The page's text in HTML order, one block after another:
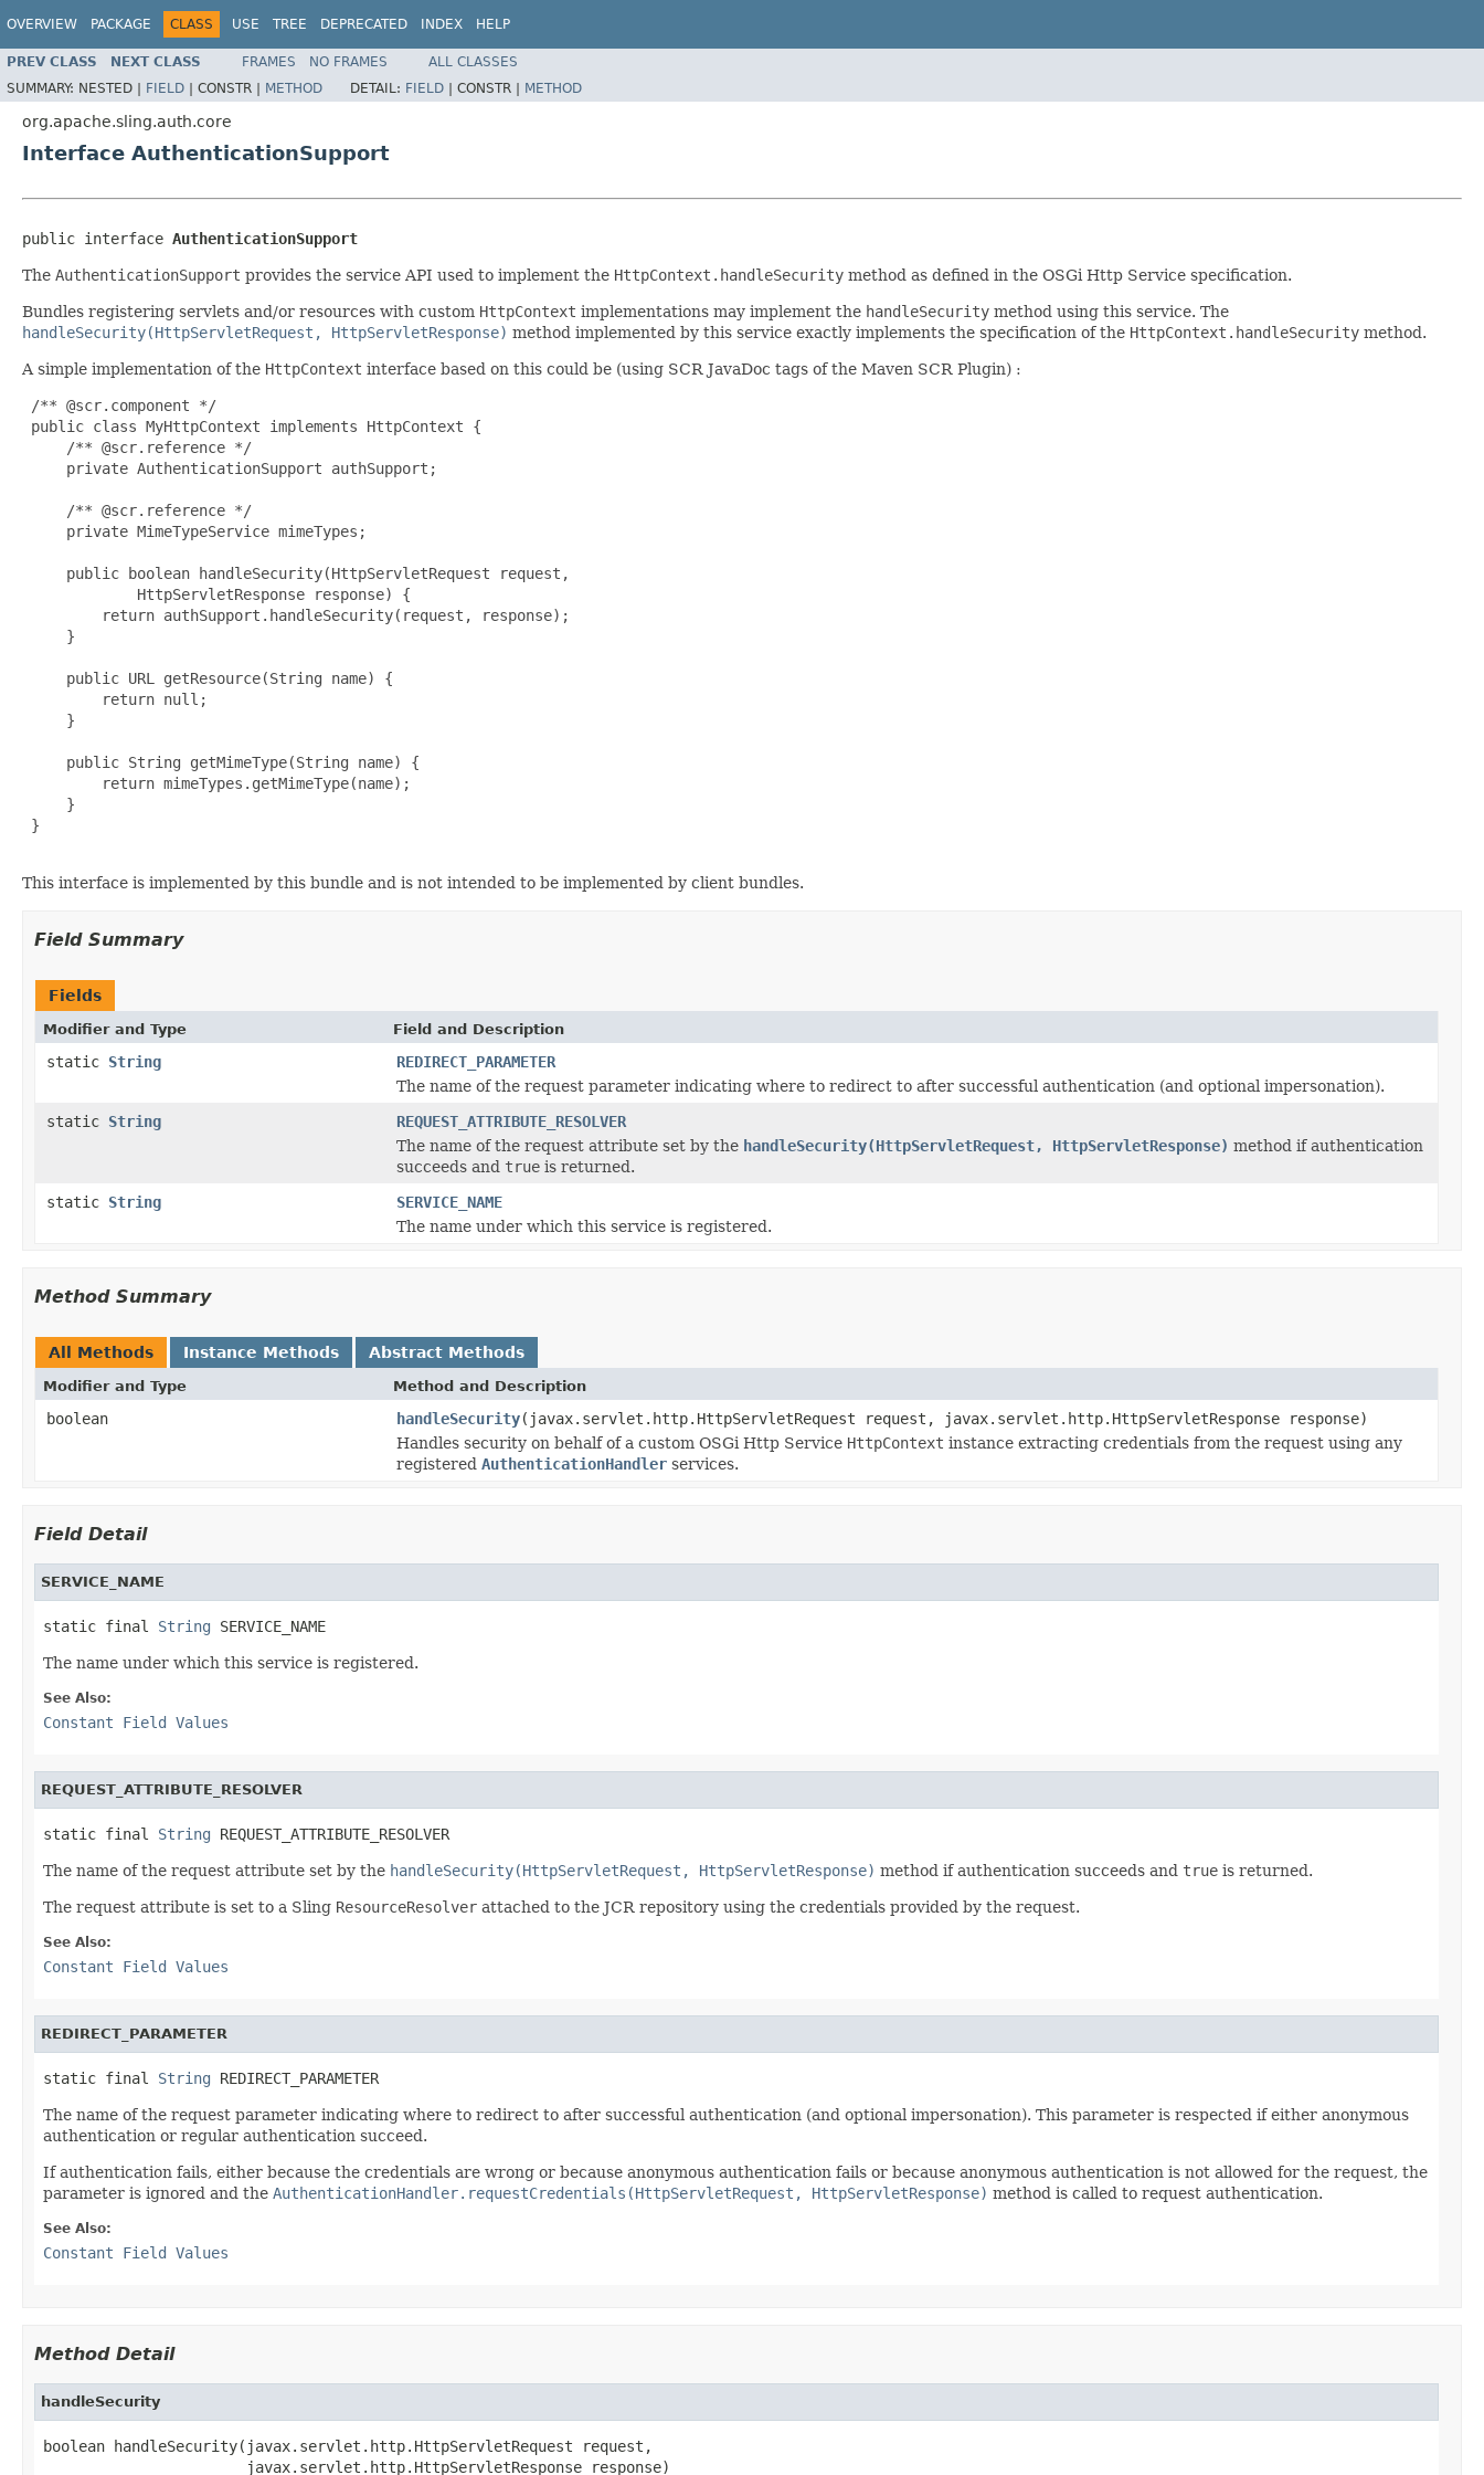
OVERVIEW PACKAGE CLASS USE TREE DEPRECATED INDEX HELP
PREV CLASS NEXT CLASS FRAMES NO FRAMES
ALL CLASSES
SUMMARY: NESTED | FIELD | CONSTR | METHOD DETAIL: FIELD | CONSTR | METHOD
org.apache.sling.auth.core
Interface AuthenticationSupport
public interface AuthenticationSupport
The AuthenticationSupport provides the service API used to implement the HttpContext.handleSecurity method as defined in the OSGi Http Service specification.
Bundles registering servlets and/or resources with custom HttpContext implementations may implement the handleSecurity method using this service. The
handleSecurity(HttpServletRequest, HttpServletResponse) method implemented by this service exactly implements the specification of the HttpContext.handleSecurity method.
A simple implementation of the HttpContext interface based on this could be (using SCR JavaDoc tags of the Maven SCR Plugin) :
/** @scr.component */
public class MyHttpContext implements HttpContext {
     /** @scr.reference */
     private AuthenticationSupport authSupport;
     /** @scr.reference */
     private MimeTypeService mimeTypes;
     public boolean handleSecurity(HttpServletRequest request,
             HttpServletResponse response) {
         return authSupport.handleSecurity(request, response);
     }
     public URL getResource(String name) {
         return null;
     }
     public String getMimeType(String name) {
         return mimeTypes.getMimeType(name);
     }
}
This interface is implemented by this bundle and is not intended to be implemented by client bundles.
Field Summary
Fields
Modifier and Type Field and Description
static String
REDIRECT_PARAMETER
The name of the request parameter indicating where to redirect to after successful authentication (and optional impersonation).
static String
REQUEST_ATTRIBUTE_RESOLVER
The name of the request attribute set by the handleSecurity(HttpServletRequest, HttpServletResponse) method if authentication
succeeds and true is returned.
static String
SERVICE_NAME
The name under which this service is registered.
Method Summary
All Methods Instance Methods Abstract Methods
Modifier and Type Method and Description
boolean handleSecurity(javax.servlet.http.HttpServletRequest request, javax.servlet.http.HttpServletResponse response)
Handles security on behalf of a custom OSGi Http Service HttpContext instance extracting credentials from the request using any
registered AuthenticationHandler services.
Field Detail
SERVICE_NAME
static final String SERVICE_NAME
The name under which this service is registered.
See Also:
Constant Field Values
REQUEST_ATTRIBUTE_RESOLVER
static final String REQUEST_ATTRIBUTE_RESOLVER
The name of the request attribute set by the handleSecurity(HttpServletRequest, HttpServletResponse) method if authentication succeeds and true is returned.
The request attribute is set to a Sling ResourceResolver attached to the JCR repository using the credentials provided by the request.
See Also:
Constant Field Values
REDIRECT_PARAMETER
static final String REDIRECT_PARAMETER
The name of the request parameter indicating where to redirect to after successful authentication (and optional impersonation). This parameter is respected if either anonymous
authentication or regular authentication succeed.
If authentication fails, either because the credentials are wrong or because anonymous authentication fails or because anonymous authentication is not allowed for the request, the
parameter is ignored and the AuthenticationHandler.requestCredentials(HttpServletRequest, HttpServletResponse) method is called to request authentication.
See Also:
Constant Field Values
Method Detail
handleSecurity
boolean handleSecurity(javax.servlet.http.HttpServletRequest request,
                       javax.servlet.http.HttpServletResponse response)